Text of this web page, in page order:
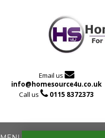
Email us 
info@homesource4u.co.uk
Call us  0115 8372373